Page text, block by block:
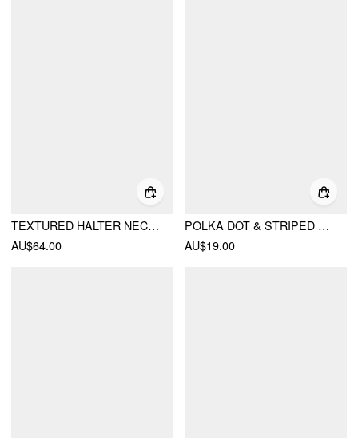
TEXTURED HALTER NECKLINE LACE INSERT BOWKNOT MID RISE ROMPER
AU$64.00
POLKA DOT & STRIPED SQUARE SCARF
AU$19.00